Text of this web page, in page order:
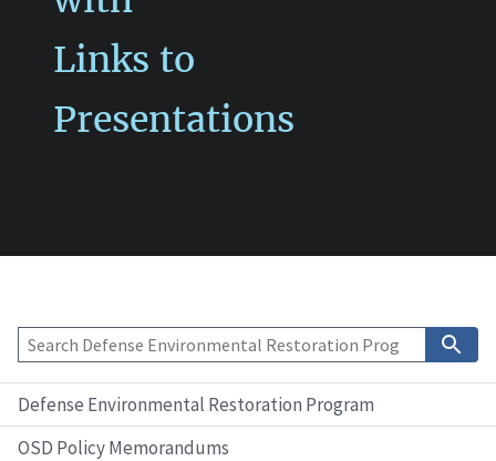
Links to
Presentations
Defense Environmental Restoration Program
OSD Policy Memorandums